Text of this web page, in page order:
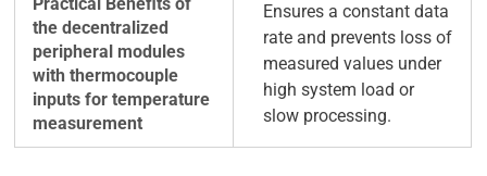
Ensures a constant data
rate and prevents loss of
measured values under
high system load or
slow processing.